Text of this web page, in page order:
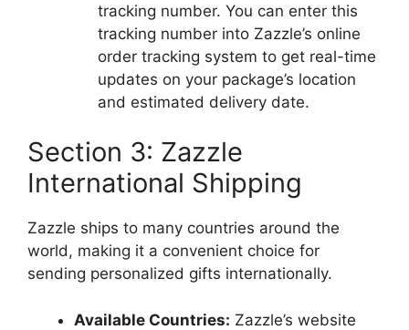
tracking number. You can enter this
tracking number into Zazzle’s online
order tracking system to get real-time
updates on your package’s location
and estimated delivery date.
Section 3: Zazzle
International Shipping
Zazzle ships to many countries around the
world, making it a convenient choice for
sending personalized gifts internationally.
Available Countries: Zazzle’s website